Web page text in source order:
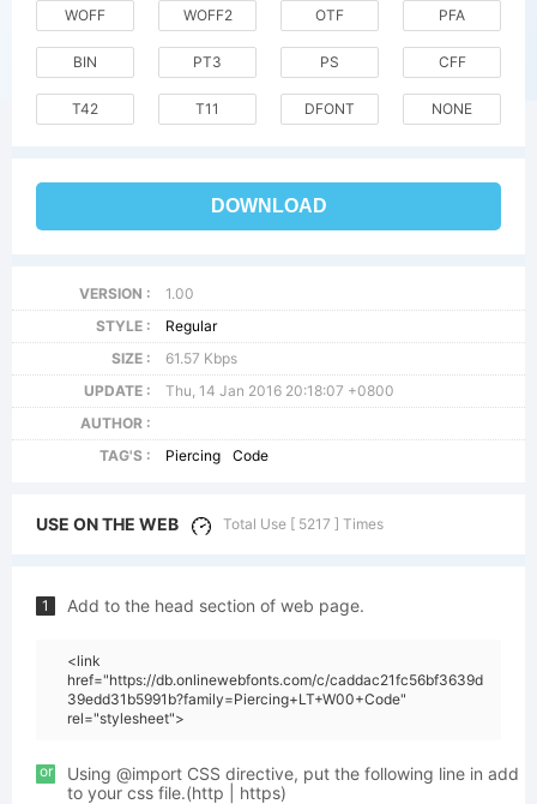
WOFF WOFF2 OTF PFA
BIN PT3 PS CFF
T42 T11 DFONT NONE
DOWNLOAD
VERSION :
1.00
STYLE :
Regular
SIZE :
61.57 Kbps
UPDATE :
Thu, 14 Jan 2016 20:18:07 +0800
AUTHOR :
TAG'S :
Piercing Code
USE ON THE WEB Total Use [ 5217 ] Times
1 Add to the head section of web page.
<link
href="https://db.onlinewebfonts.com/c/caddac21fc56bf3639d
39edd31b5991b?family=Piercing+LT+W00+Code"
rel="stylesheet">
or
Using @import CSS directive, put the following line in add
to your css file.(http | https)